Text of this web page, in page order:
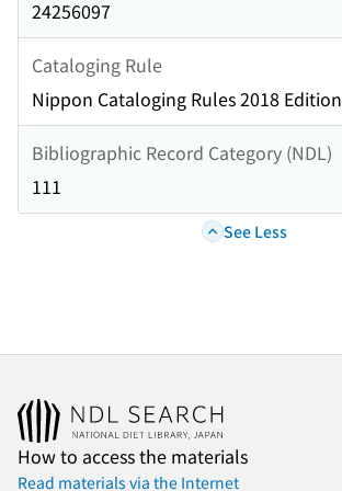
24256097
Cataloging Rule
Nippon Cataloging Rules 2018 Edition
Bibliographic Record Category (NDL)
111
See Less
How to access the materials
Read materials via the Internet